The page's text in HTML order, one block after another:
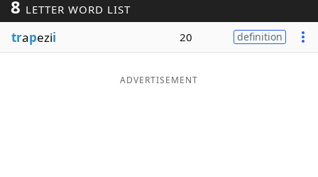
Word ListMaker
Blog
8 LETTER WORD LIST
trapezii 20 definition
ADVERTISEMENT